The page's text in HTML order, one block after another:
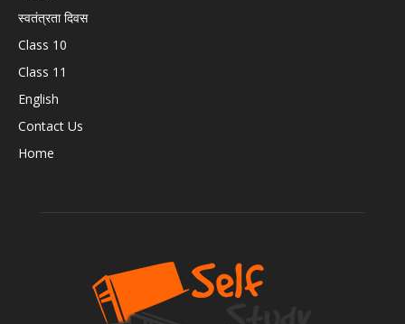
स्वतंत्रता दिवस
Class 10
Class 11
English
Contact Us
Home